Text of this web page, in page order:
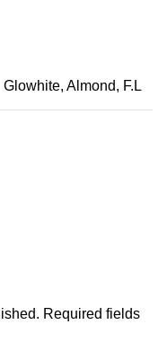
Glowhite, Almond, F.L
Required fields